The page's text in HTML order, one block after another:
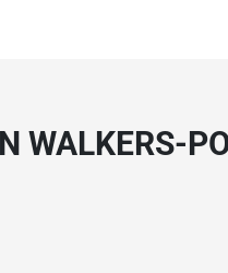
WALKERS-